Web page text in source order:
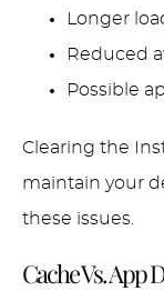
Longer
Reduced
Possible
Clearing the
maintain your
these issues.
Cache Vs. App